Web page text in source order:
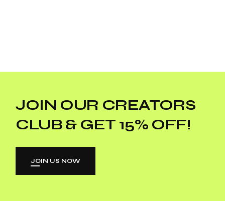
JOIN OUR CREATORS
CLUB & GET 15% OFF!
JOIN US NOW